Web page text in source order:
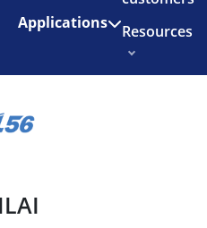
for $1/month
Applications
Resources